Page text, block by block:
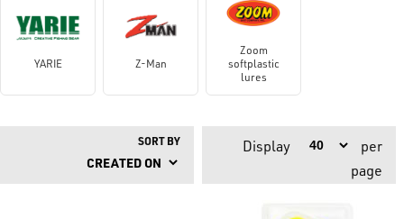
YARIE Z-Man
Zoom
softplastic
lures
SORT BY Display
per
page